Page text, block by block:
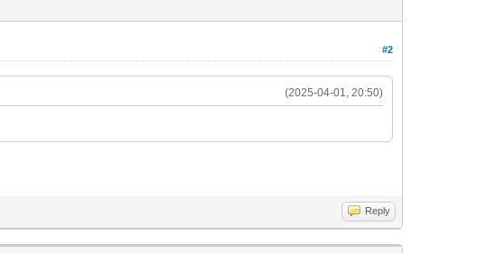
#2
(2025-04-01, 20:50)
Reply